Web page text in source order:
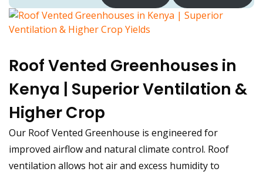
Roof Vented Greenhouses in
Kenya | Superior Ventilation &
Higher Crop
Our Roof Vented Greenhouse is engineered for
improved airflow and natural climate control. Roof
ventilation allows hot air and excess humidity to